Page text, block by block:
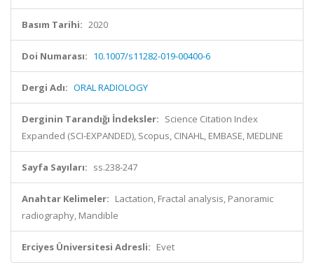
Basım Tarihi: 2020
Doi Numarası: 10.1007/s11282-019-00400-6
Dergi Adı: ORAL RADIOLOGY
Derginin Tarandığı İndeksler: Science Citation Index
Expanded (SCI-EXPANDED), Scopus, CINAHL, EMBASE, MEDLINE
Sayfa Sayıları: ss.238-247
Anahtar Kelimeler: Lactation, Fractal analysis, Panoramic
radiography, Mandible
Erciyes Üniversitesi Adresli: Evet